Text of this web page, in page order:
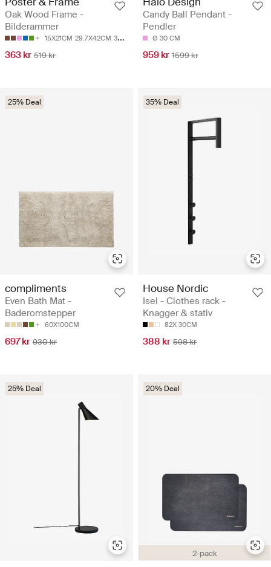
Oak Wood Frame -
Bilderammer
15X21CM 29.7X42CM 30X40CM 40X50CM
363 kr 519 kr
Candy Ball Pendant -
Pendler
Ø 30 CM
959 kr 1599 kr
25% Deal
compliments
Even Bath Mat -
Baderomstepper
60X100CM
697 kr 930 kr
35% Deal
House Nordic
Isel - Clothes rack -
Knagger & stativ
82X 30CM
388 kr 598 kr
25% Deal
2-pack
20% Deal